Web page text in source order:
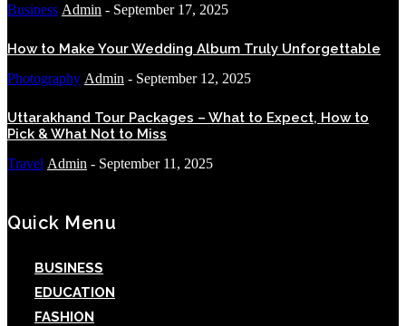
Business Admin - September 17, 2025
How to Make Your Wedding Album Truly Unforgettable
Photography Admin - September 12, 2025
Uttarakhand Tour Packages – What to Expect, How to
Pick & What Not to Miss
Travel Admin - September 11, 2025
Quick Menu
BUSINESS
EDUCATION
FASHION